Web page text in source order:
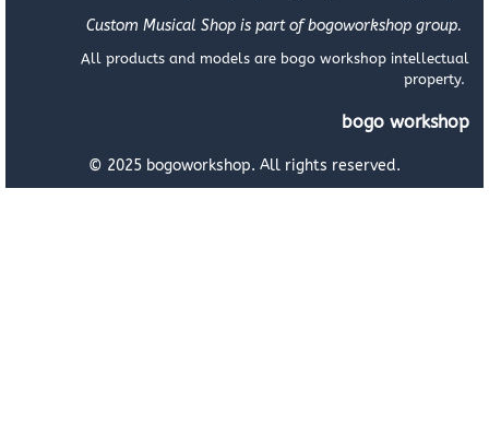
Custom Musical Shop is part of bogoworkshop group.
All products and models are bogo workshop intellectual
property.
bogo workshop
© 2025 bogoworkshop. All rights reserved.